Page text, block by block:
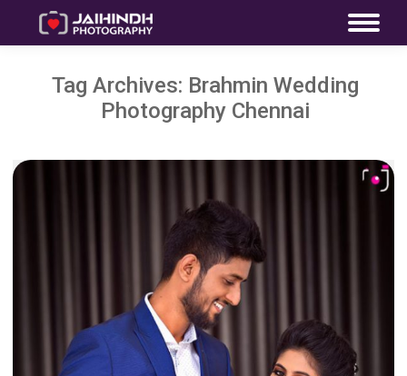
Tag Archives: Brahmin Wedding
Photography Chennai